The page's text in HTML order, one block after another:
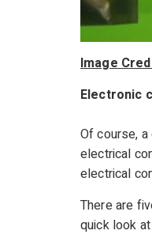
Image
Electronic
Of course,
electrical
electrical
There are
quick look